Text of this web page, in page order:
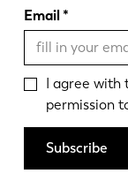
Email
I agree with
permission
Subscribe